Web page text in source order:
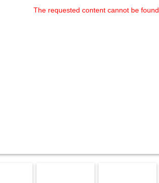
The requested content cannot be found